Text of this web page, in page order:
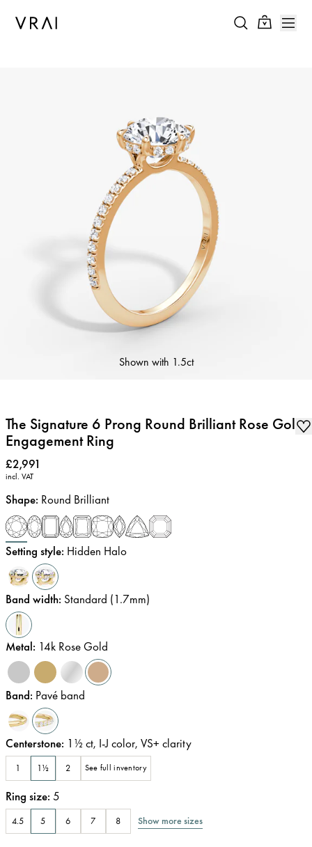
Shown with 1.5ct
The Signature 6 Prong Round Brilliant Rose Gold
Engagement Ring
Price:
£2,991
incl. VAT
Shape: Round Brilliant
Setting style: Hidden Halo
Band width: Standard (1.7mm)
Metal: 14k Rose Gold
Band: Pavé band
Centerstone: 1½ ct, I-J color, VS+ clarity
1 1½ 2 See full inventory
Ring size: 5
4.5 5 6 7 8 Show more sizes